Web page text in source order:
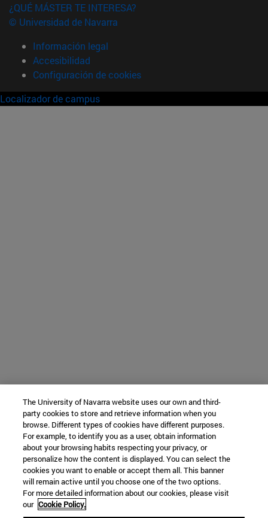
¿QUÉ MÁSTER TE INTERESA?
© Universidad de Navarra
Información legal
Accesibilidad
Configuración de cookies
Localizador de campus
The University of Navarra website uses our own and third-
party cookies to store and retrieve information when you
browse. Different types of cookies have different purposes.
For example, to identify you as a user, obtain information
about your browsing habits respecting your privacy, or
personalize how the content is displayed. You can select the
cookies you want to enable or accept them all. This banner
will remain active until you choose one of the two options.
For more detailed information about our cookies, please visit
our Cookie Policy.